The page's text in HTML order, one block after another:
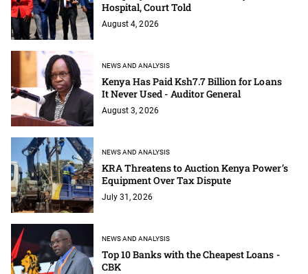
Hospital, Court Told
August 4, 2026
NEWS AND ANALYSIS
Kenya Has Paid Ksh7.7 Billion for Loans
It Never Used - Auditor General
August 3, 2026
NEWS AND ANALYSIS
KRA Threatens to Auction Kenya Power’s
Equipment Over Tax Dispute
July 31, 2026
NEWS AND ANALYSIS
Top 10 Banks with the Cheapest Loans -
CBK